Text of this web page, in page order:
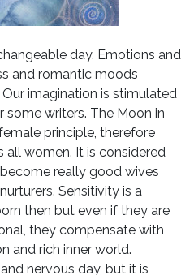
day. Emotions and
and romantic moods
imagination is stimulated
writers. The Moon in
principle, therefore
all women. It is considered
really good wives
Sensitivity is a
then but even if they are
they compensate with
and rich inner world.
nervous day, but it is